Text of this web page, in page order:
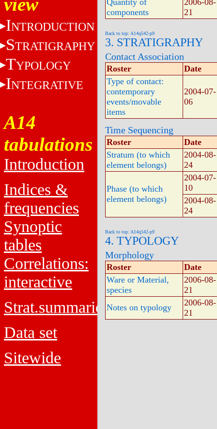
INTRODUCTION
STRATIGRAPHY
TYPOLOGY
INTEGRATIVE
A14
tabulations
Introduction
Indices &
frequencies
Synoptic
tables
Correlations:
interactive
Strat.summaries
Data set
Sitewide
Quantity of
components
2006-08-
21
Back to top: A14q542-p9
3. STRATIGRAPHY
Contact Association
Roster
Date
Type of contact:
contemporary
events/movable
items
2004-07-
06
Time Sequencing
Roster
Date
Stratum (to which
element belongs)
2004-08-
24
Phase (to which
element belongs)
2004-07-
10
2004-08-
24
Back to top: A14q542-p9
4. TYPOLOGY
Morphology
Roster
Date
Ware or Material,
species
2006-08-
21
Notes on typology
2006-08-
21